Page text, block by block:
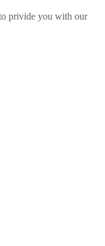
privide you with our